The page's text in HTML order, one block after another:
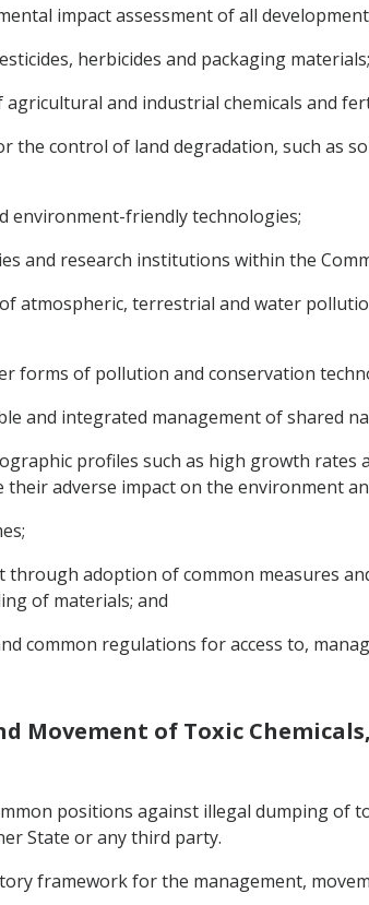
impact assessment of all
herbicides and packaging materials;
and industrial chemicals and
the control of land degradation, such as
environment-friendly technologies;
and research institutions within the
atmospheric, terrestrial and water
forms of pollution and conservation
and integrated management of shared
profiles such as high growth rates
adverse impact on the environment
adoption of common measures
of materials; and
common regulations for access to,
Movement of Toxic
positions against illegal dumping of
State or any third party.
framework for the management,